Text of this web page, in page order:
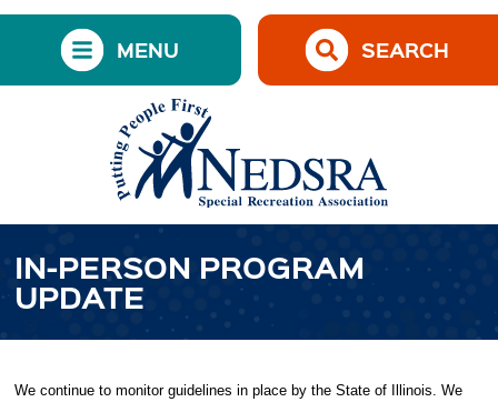
MENU SEARCH
IN-PERSON PROGRAM
UPDATE
We continue to monitor guidelines in place by the State of Illinois. We